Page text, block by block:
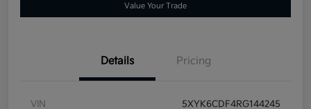
Value Your Trade
Details Pricing
VIN 5XYK6CDF4RG144245